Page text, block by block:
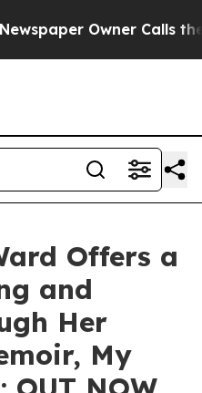
Owner Calls the
Offers a
and
Her
My